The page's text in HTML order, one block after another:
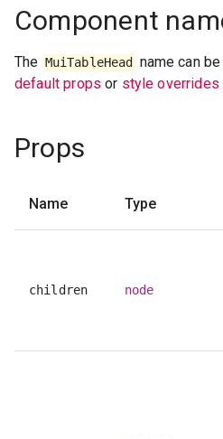
Component
The MuiTableHead
name can
default props or style overrides
Props
Name Type
children node